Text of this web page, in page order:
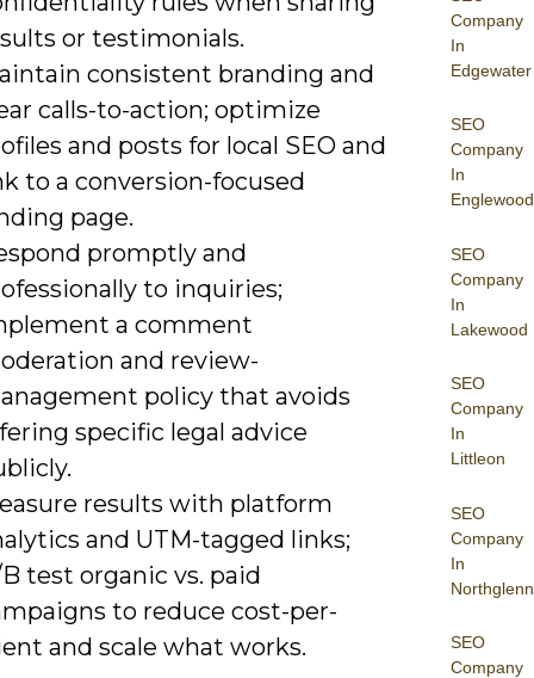
Company
In
Edgewater
SEO
Company
In
Englewood
SEO
Company
In
Lakewood
SEO
Company
In
Littleon
SEO
Company
In
Northglenn
SEO
Company
or testimonials.
consistent branding and
calls-to-action; optimize
and posts for local SEO and
to a conversion-focused
page.
promptly and
to inquiries;
a comment
and review-
policy that avoids
specific legal advice
results with platform
and UTM-tagged links;
test organic vs. paid
to reduce cost-per-
and scale what works.